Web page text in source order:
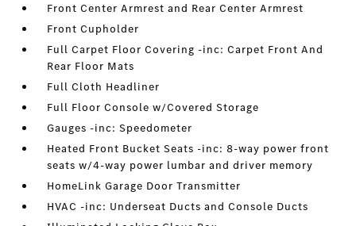
Front Center Armrest and Rear Center Armrest
Front Cupholder
Full Carpet Floor Covering -inc: Carpet Front And
Rear Floor Mats
Full Cloth Headliner
Full Floor Console w/Covered Storage
Gauges -inc: Speedometer
Heated Front Bucket Seats -inc: 8-way power front
seats w/4-way power lumbar and driver memory
HomeLink Garage Door Transmitter
HVAC -inc: Underseat Ducts and Console Ducts